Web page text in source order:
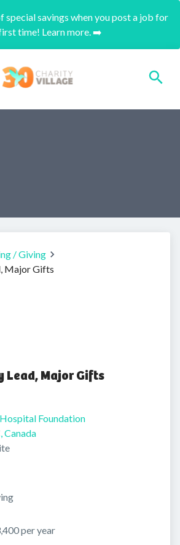
special savings when you post a job for
time! Learn more. ➡️
/ Giving
Major Gifts
Lead, Major Gifts
Foundation
Canada
per year